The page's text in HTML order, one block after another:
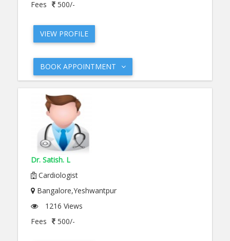
Fees
500/-
VIEW PROFILE
BOOK APPOINTMENT
Dr. Satish. L
Cardiologist
Bangalore,Yeshwantpur
1216 Views
Fees
500/-